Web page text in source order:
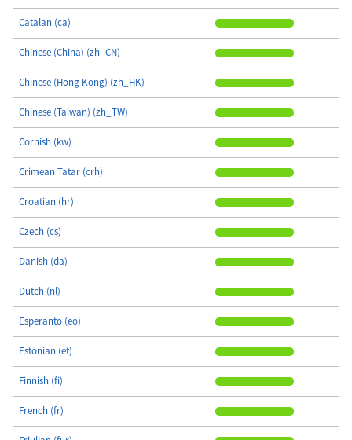
Catalan (ca)
Chinese (China) (zh_CN)
Chinese (Hong Kong) (zh_HK)
Chinese (Taiwan) (zh_TW)
Cornish (kw)
Crimean Tatar (crh)
Croatian (hr)
Czech (cs)
Danish (da)
Dutch (nl)
Esperanto (eo)
Estonian (et)
Finnish (fi)
French (fr)